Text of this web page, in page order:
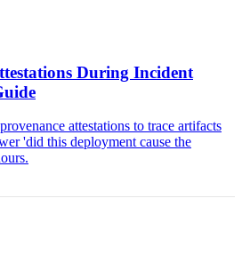
During Incident
attestations to trace artifacts
'did this deployment cause the